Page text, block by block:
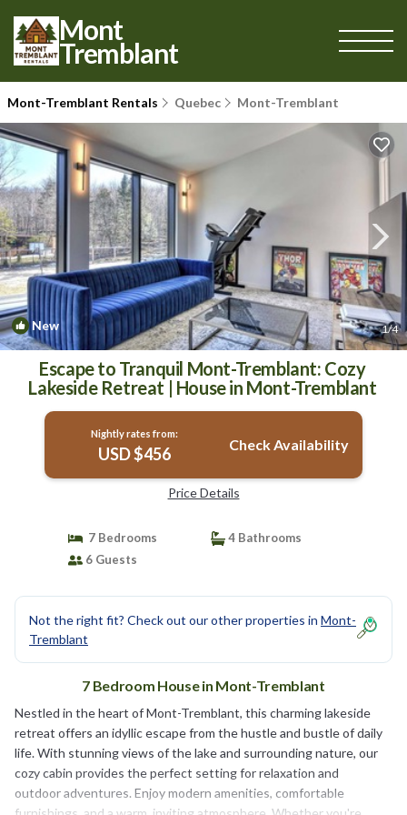
Mont
Tremblant
Mont-Tremblant Rentals Quebec Mont-Tremblant
New 1/4
Escape to Tranquil Mont-Tremblant: Cozy
Lakeside Retreat | House in Mont-Tremblant
Nightly rates from:
USD $456 Check Availability
Price Details
7 Bedrooms
4 Bathrooms
6 Guests
Not the right fit? Check out our other properties in Mont-
Tremblant
7 Bedroom House in Mont-Tremblant
Nestled in the heart of Mont-Tremblant, this charming lakeside
retreat offers an idyllic escape from the hustle and bustle of daily
life. With stunning views of the lake and surrounding nature, our
cozy cabin provides the perfect setting for relaxation and
outdoor adventures. Enjoy modern amenities, comfortable